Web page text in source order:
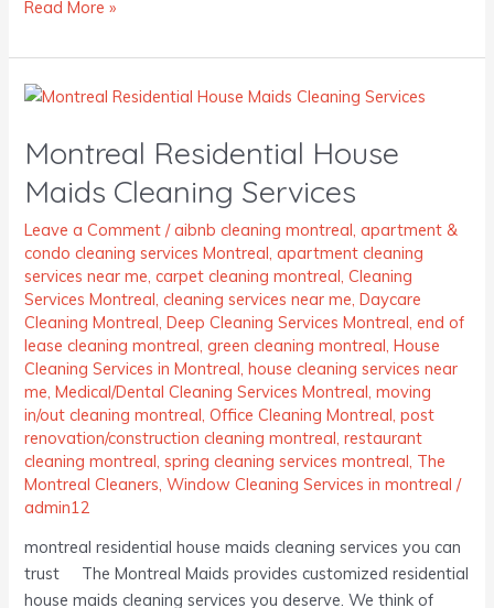
Read More »
Montreal Residential House
Maids Cleaning Services
Leave a Comment /aibnb cleaning montreal ,apartment &
condo cleaning services Montreal ,apartment cleaning
services near me ,carpet cleaning montreal ,Cleaning
Services Montreal ,cleaning services near me ,Daycare
Cleaning Montreal ,Deep Cleaning Services Montreal ,end of
lease cleaning montreal ,green cleaning montreal ,House
Cleaning Services in Montreal ,house cleaning services near
me ,Medical/Dental Cleaning Services Montreal ,moving
in/out cleaning montreal ,Office Cleaning Montreal ,post
renovation/construction cleaning montreal ,restaurant
cleaning montreal ,spring cleaning services montreal The
Montreal Cleaners ,Window Cleaning Services in montreal /
admin12
montreal residential house maids cleaning services you can
trust The Montreal Maids provides customized residential
house maids cleaning services you deserve. We think of
Montreal
House
Cleaning
Services